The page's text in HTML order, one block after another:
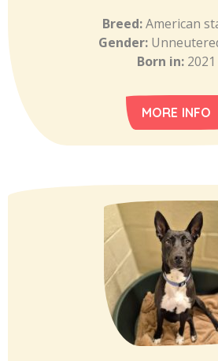
Breed:American
Gender:
Born in: 2021
MORE INFO